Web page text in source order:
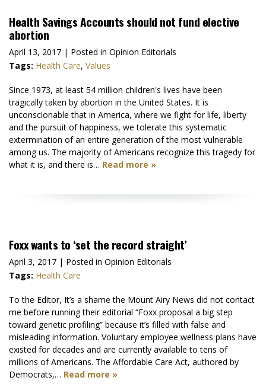
Health Savings Accounts should not fund elective
abortion
April 13, 2017 | Posted in Opinion Editorials
Tags: Health Care, Values
Since 1973, at least 54 million children's lives have been
tragically taken by abortion in the United States. It is
unconscionable that in America, where we fight for life, liberty
and the pursuit of happiness, we tolerate this systematic
extermination of an entire generation of the most vulnerable
among us. The majority of Americans recognize this tragedy for
what it is, and there is… Read more »
Foxx wants to ‘set the record straight’
April 3, 2017 | Posted in Opinion Editorials
Tags: Health Care
To the Editor, It’s a shame the Mount Airy News did not contact
me before running their editorial “Foxx proposal a big step
toward genetic profiling” because it’s filled with false and
misleading information. Voluntary employee wellness plans have
existed for decades and are currently available to tens of
millions of Americans. The Affordable Care Act, authored by
Democrats,… Read more »